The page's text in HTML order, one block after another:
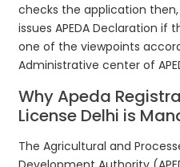
checks the application
issues APEDA Declaration
one of the viewpoints
Administrative center of
Why Apeda
License Delhi is
The Agricultural and